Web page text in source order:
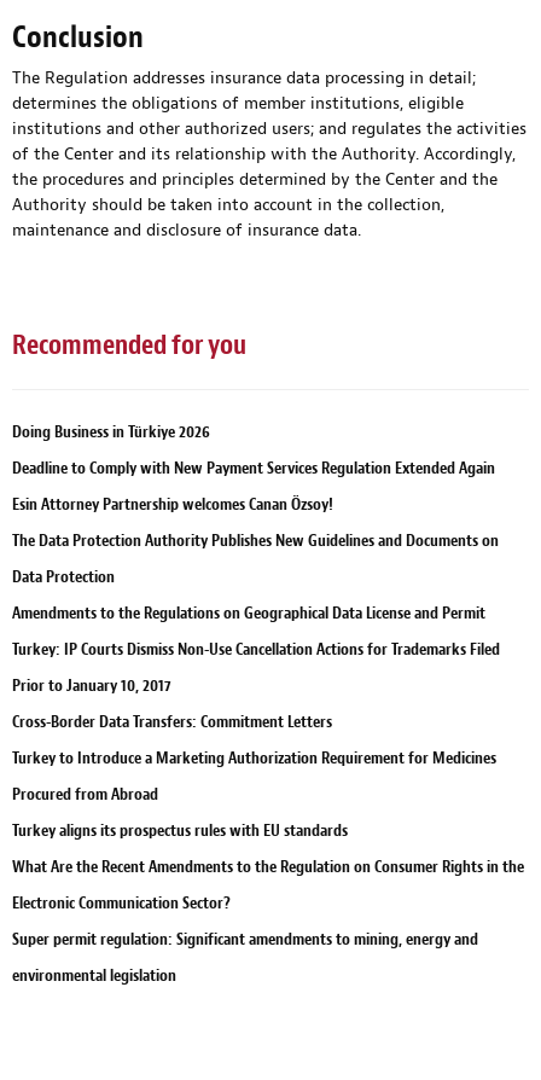
Conclusion
The Regulation addresses insurance data processing in detail;
determines the obligations of member institutions, eligible
institutions and other authorized users; and regulates the activities
of the Center and its relationship with the Authority. Accordingly,
the procedures and principles determined by the Center and the
Authority should be taken into account in the collection,
maintenance and disclosure of insurance data.
Recommended for you
Doing Business in Türkiye 2026
Deadline to Comply with New Payment Services Regulation Extended Again
Esin Attorney Partnership welcomes Canan Özsoy!
The Data Protection Authority Publishes New Guidelines and Documents on
Data Protection
Amendments to the Regulations on Geographical Data License and Permit
Turkey: IP Courts Dismiss Non-Use Cancellation Actions for Trademarks Filed
Prior to January 10, 2017
Cross-Border Data Transfers: Commitment Letters
Turkey to Introduce a Marketing Authorization Requirement for Medicines
Procured from Abroad
Turkey aligns its prospectus rules with EU standards
What Are the Recent Amendments to the Regulation on Consumer Rights in the
Electronic Communication Sector?
Super permit regulation: Significant amendments to mining, energy and
environmental legislation